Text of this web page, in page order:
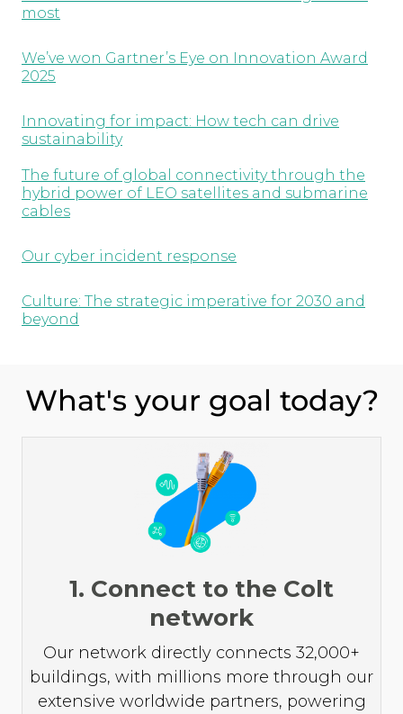
most
We’ve won Gartner’s Eye on Innovation Award
2025
Innovating for impact: How tech can drive
sustainability
The future of global connectivity through the
hybrid power of LEO satellites and submarine
cables
Our cyber incident response
Culture: The strategic imperative for 2030 and
beyond
What's your goal today?
1. Connect to the Colt
network
Our network directly connects 32,000+
buildings, with millions more through our
extensive worldwide partners, powering